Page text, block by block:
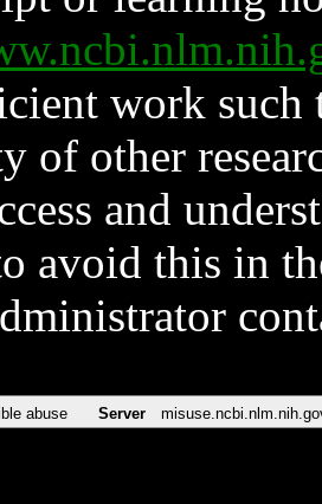
work such
of other
and
avoid this in
abuse Server